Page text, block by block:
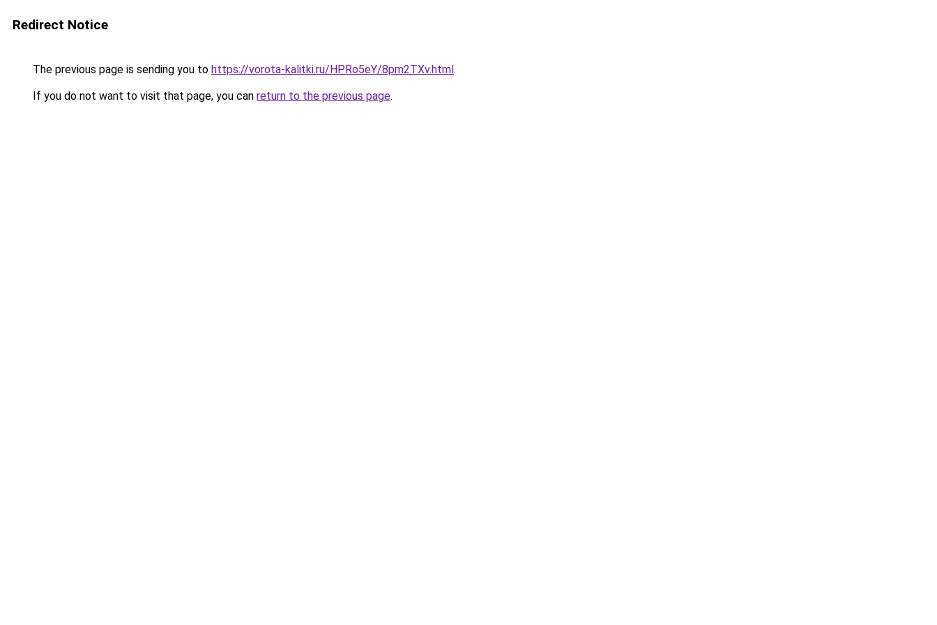
Redirect Notice
The previous page is sending you to https://vorota-kalitki.ru/HPRo5eY/8pm2TXv.html.
If you do not want to visit that page, you can return to the previous page.